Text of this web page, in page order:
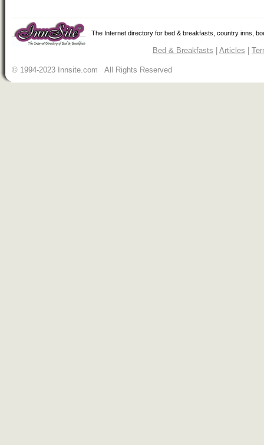
The Internet directory for bed & breakfasts, country inns,
Bed & Breakfasts | Articles |
© 1994-2023 Innsite.com All Rights Reserved